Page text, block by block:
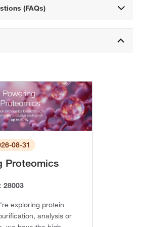
(FAQs)
08-31
Proteomics
28003
exploring protein
analysis or